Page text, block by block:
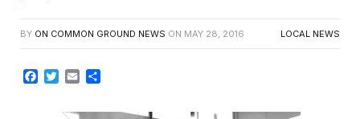
BY ON COMMON GROUND NEWS ON MAY 28, 2016 LOCAL NEWS
Facebook
TwitterEmail